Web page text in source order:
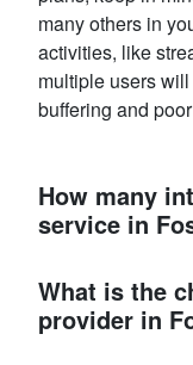
many others in
activities, like
multiple users
buffering and
How many
service in
What is the
provider in